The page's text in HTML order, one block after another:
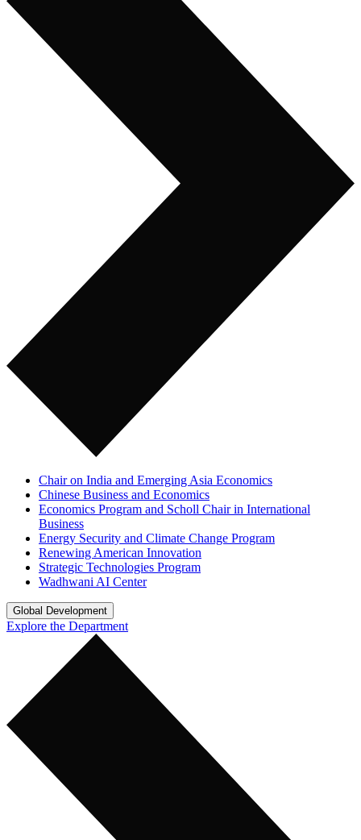
Chair on India and Emerging Asia Economics
Chinese Business and Economics
Economics Program and Scholl Chair in International
Business
Energy Security and Climate Change Program
Renewing American Innovation
Strategic Technologies Program
Wadhwani AI Center
Global Development
Explore the Department